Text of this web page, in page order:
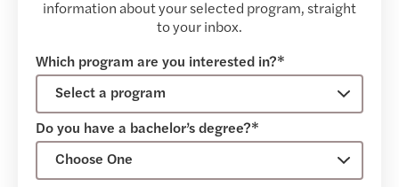
information about your selected program, straight
to your inbox.
Which program are you interested in?*
Do you have a bachelor’s degree?*